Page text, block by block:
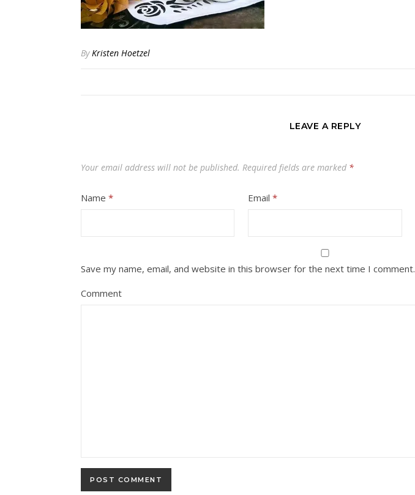
ByKristen Hoetzel
LEAVE A REPLY
Your email address will not be published. Required fields are marked *
Name * Email*
Save my name, email, and website in this browser for the next time I comment.
Comment